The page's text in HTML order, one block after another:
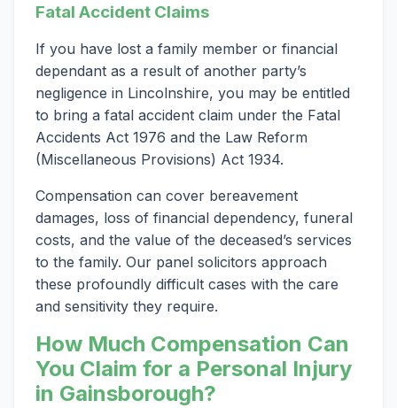
Fatal Accident Claims
If you have lost a family member or financial
dependant as a result of another party’s
negligence in Lincolnshire, you may be entitled
to bring a fatal accident claim under the Fatal
Accidents Act 1976 and the Law Reform
(Miscellaneous Provisions) Act 1934.
Compensation can cover bereavement
damages, loss of financial dependency, funeral
costs, and the value of the deceased’s services
to the family. Our panel solicitors approach
these profoundly difficult cases with the care
and sensitivity they require.
How Much Compensation Can
You Claim for a Personal Injury
in Gainsborough?